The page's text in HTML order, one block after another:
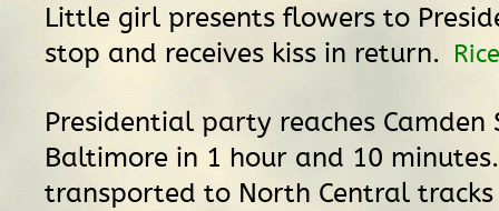
Little girl presents flowers to
stop and receives kiss in return.
Presidential party reaches Camden
Baltimore in 1 hour and 10
transported to North Central